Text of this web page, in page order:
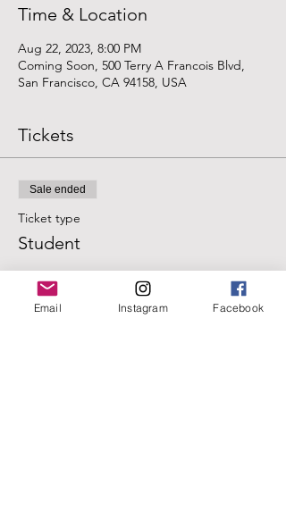
Time & Location
Aug 22, 2023, 8:00 PM
Coming Soon, 500 Terry A Francois Blvd,
San Francisco, CA 94158, USA
Tickets
Sale ended
Ticket type
Student
Price
$20.00
Email Instagram Facebook